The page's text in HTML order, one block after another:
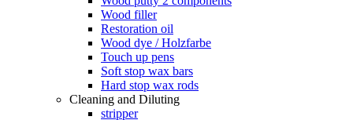
Wood filler
Restoration oil
Wood dye / Holzfarbe
Touch up pens
Soft stop wax bars
Hard stop wax rods
Cleaning and Diluting
stripper